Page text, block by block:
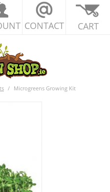
CONTACT CART
/ Microgreens Growing Kit